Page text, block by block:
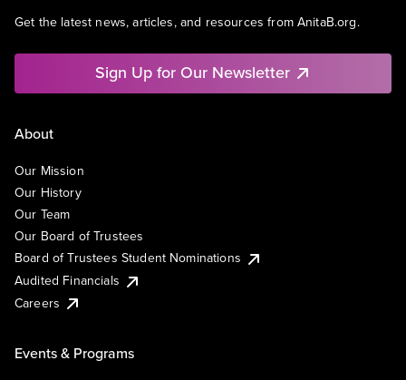
Get the latest news, articles, and resources from AnitaB.org.
Sign Up for Our Newsletter
About
Our Mission
Our History
Our Team
Our Board of Trustees
Board of Trustees Student Nominations
Audited Financials
Careers
Events & Programs